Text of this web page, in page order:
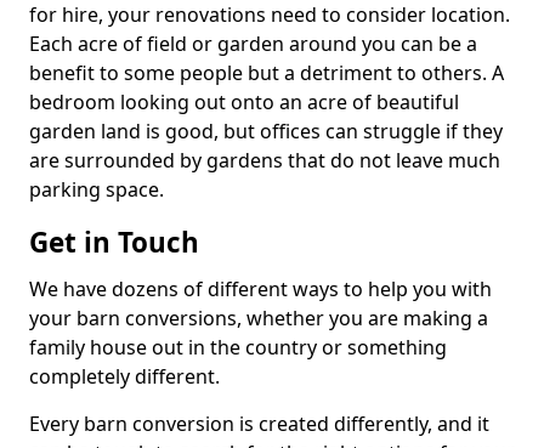
for hire, your renovations need to consider location.
Each acre of field or garden around you can be a
benefit to some people but a detriment to others. A
bedroom looking out onto an acre of beautiful
garden land is good, but offices can struggle if they
are surrounded by gardens that do not leave much
parking space.
Get in Touch
We have dozens of different ways to help you with
your barn conversions, whether you are making a
family house out in the country or something
completely different.
Every barn conversion is created differently, and it